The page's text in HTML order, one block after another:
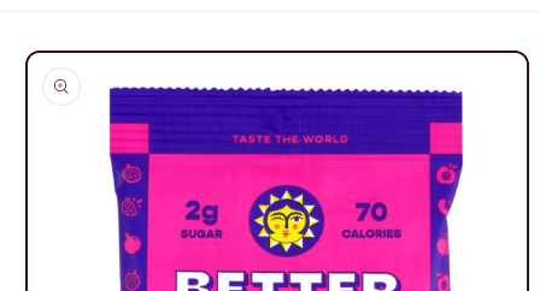
Skip to
product
information